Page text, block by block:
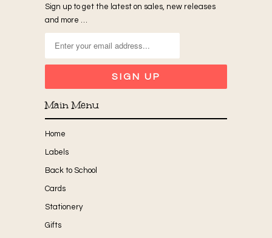
Sign up to get the latest on sales, new releases
and more …
Main Menu
Home
Labels
Back to School
Cards
Stationery
Gifts